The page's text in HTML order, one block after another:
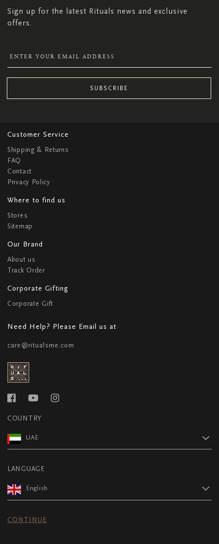
Sign up for the latest Rituals news and exclusive
offers.
SUBSCRIBE
Customer Service
Shipping & Returns
FAQ
Contact
Privacy Policy
Where to find us
Stores
Sitemap
Our Brand
About us
Track Order
Corporate Gifting
Corporate Gift
Need Help? Please Email us at
care@ritualsme.com
COUNTRY
UAE
LANGUAGE
English
CONTINUE